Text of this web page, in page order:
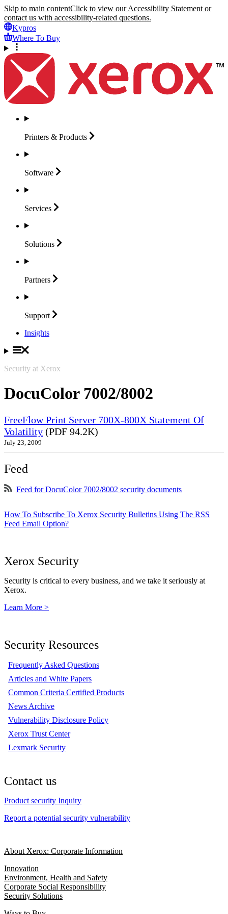
Skip to main contentClick to view our Accessibility Statement or
contact us with accessibility-related questions.
Kypros
Where To Buy
Printers & Products
Software
Services
Solutions
Partners
Support
Insights
Security at Xerox
DocuColor 7002/8002
FreeFlow Print Server 700X-800X Statement Of
Volatility (PDF 94.2K)
July 23, 2009
Feed
Feed for DocuColor 7002/8002 security documents
How To Subscribe To Xerox Security Bulletins Using The RSS
Feed Email Option?
Xerox Security
Security is critical to every business, and we take it seriously at
Xerox.
Learn More >
Security Resources
Frequently Asked Questions
Articles and White Papers
Common Criteria Certified Products
News Archive
Vulnerability Disclosure Policy
Xerox Trust Center
Lexmark Security
Contact us
Product security Inquiry
Report a potential security vulnerability
About Xerox: Corporate Information
Innovation
Environment, Health and Safety
Corporate Social Responsibility
Security Solutions